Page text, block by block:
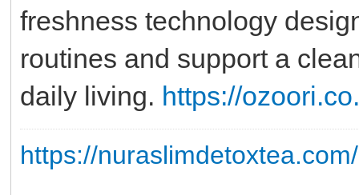
freshness technology
routines and support a
daily living. https://
https://nuraslimdetoxtea.com/